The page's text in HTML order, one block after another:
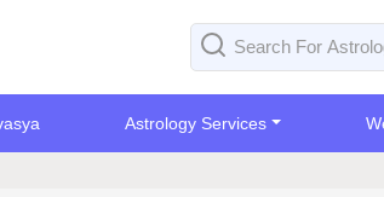
Astrology Services